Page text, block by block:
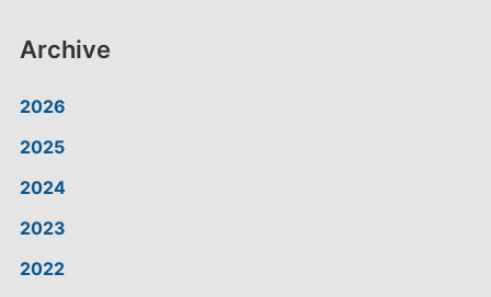
Archive
2026
2025
2024
2023
2022